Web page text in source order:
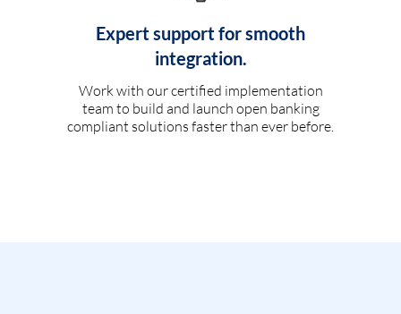
Expert support for smooth
integration.
Work with our certified implementation
team to build and launch open banking
compliant solutions faster than ever before.